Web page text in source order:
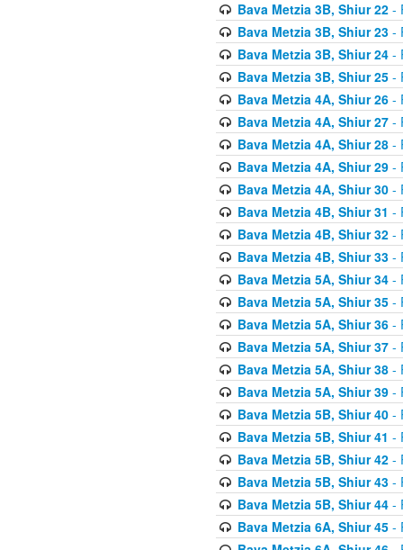
Bava Metzia 3B, Shiur 22-
Bava Metzia 3B, Shiur 23-
Bava Metzia 3B, Shiur 24-
Bava Metzia 3B, Shiur 25-
Bava Metzia 4A, Shiur 26-
Bava Metzia 4A, Shiur 27-
Bava Metzia 4A, Shiur 28-
Bava Metzia 4A, Shiur 29-
Bava Metzia 4A, Shiur 30-
Bava Metzia 4B, Shiur 31 -
Bava Metzia 4B, Shiur 32-
Bava Metzia 4B, Shiur 33-
Bava Metzia 5A, Shiur 34-
Bava Metzia 5A, Shiur 35-
Bava Metzia 5A, Shiur 36-
Bava Metzia 5A, Shiur 37-
Bava Metzia 5A, Shiur 38-
Bava Metzia 5A, Shiur 39-
Bava Metzia 5B, Shiur 40-
Bava Metzia 5B, Shiur 41 -
Bava Metzia 5B, Shiur 42-
Bava Metzia 5B, Shiur 43-
Bava Metzia 5B, Shiur 44-
Bava Metzia 6A, Shiur 45-